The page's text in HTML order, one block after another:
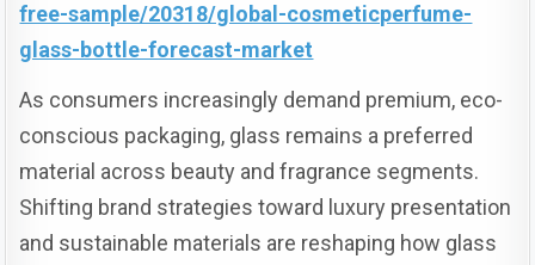
free-sample/20318/global-cosmeticperfume-
glass-bottle-forecast-market
As consumers increasingly demand premium, eco-
conscious packaging, glass remains a preferred
material across beauty and fragrance segments.
Shifting brand strategies toward luxury presentation
and sustainable materials are reshaping how glass